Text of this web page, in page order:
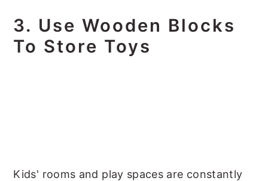
3. Use Wooden Blocks
To Store Toys
Kids' rooms and play spaces are constantly